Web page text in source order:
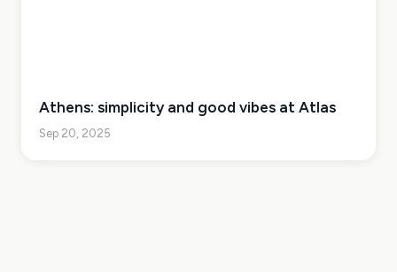
Athens: simplicity and good vibes at Atlas
Sep 20, 2025